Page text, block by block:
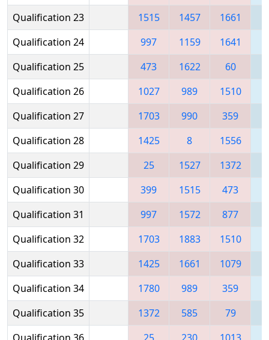
Qualification 23
1515 1457 1661
Qualification 24
997 1159 1641
Qualification 25
473 1622 60
Qualification 26
1027 989 1510
Qualification 27
1703 990 359
Qualification 28
1425 8 1556
Qualification 29
25 1527 1372
Qualification 30
399 1515 473
Qualification 31
997 1572 877
Qualification 32
1703 1883 1510
Qualification 33
1425 1661 1079
Qualification 34
1780 989 359
Qualification 35
1372 585 79